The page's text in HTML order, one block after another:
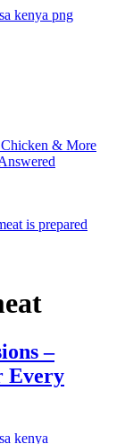
& More
–
Every